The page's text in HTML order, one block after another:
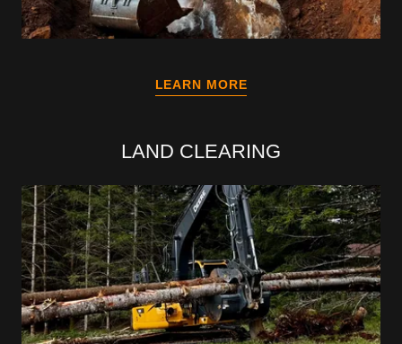
LEARN MORE
LAND CLEARING